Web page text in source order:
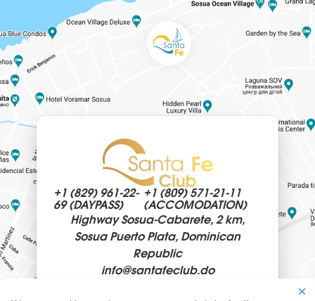
Santa Fe Club sets out to provide magnificent
quality service as well as luxury travel solutions.
Santa Fe Club is a luxury oceanfront resort &
spa villa hotel by Sosua Ocean Village, a
prominent private residential community
situated on the Northern Coast of the
Dominican Republic.
Spend quality time and bond as a family whilst
being surrounded by turquoise waters as your
playground. As a family, go on a Culinary
Adventure and learn more about traditional
Maldivian cuisine with our Chef or indulge in
pampering treatments at the Spa by Clarins. In
the evenings, parents can spend some private
time together whilst the children are looked
+1 (829) 961-22-
69 (DAYPASS)
+1 (809) 571-21-11
(ACCOMODATION)
Highway Sosua-Cabarete, 2 km,
Sosua Puerto Plata, Dominican
Republic
info@santafeclub.do